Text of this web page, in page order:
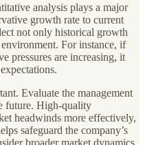
analysis plays a major
growth rate to current
not only historical growth
For instance, if
pressures are increasing, it
Evaluate the management
future. High-quality
headwinds more effectively,
safeguard the company’s
broader market dynamics